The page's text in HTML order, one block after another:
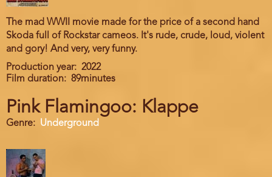
The mad WWII movie made for the price of a second hand
Skoda full of Rockstar cameos. It's rude, crude, loud, violent
and gory! And very, very funny.
Production year
2022
Film duration
89minutes
Pink Flamingoo: Klappe
Genre Underground